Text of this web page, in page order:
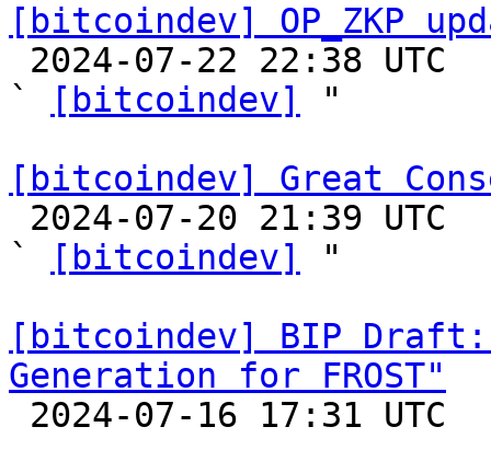
[bitcoindev] OP_ZKP
`
[bitcoindev]
"
[bitcoindev] Great
`
[bitcoindev]
"
[bitcoindev] BIP
Generation for FROST"